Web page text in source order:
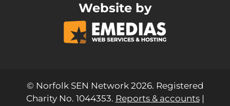
Website by
© Norfolk SEN Network 2026. Registered
Charity No. 1044353. Reports & accounts|